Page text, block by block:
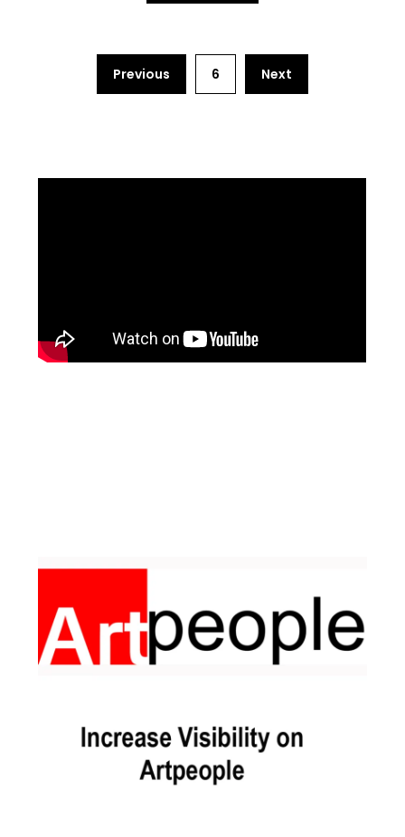
Previous 6 Next